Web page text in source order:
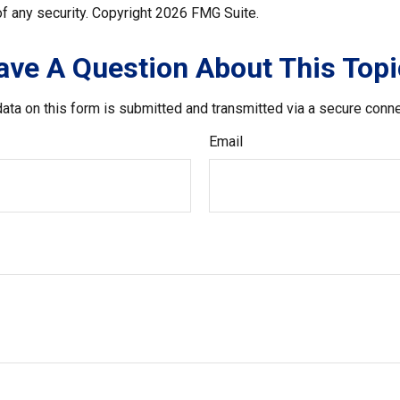
any security. Copyright 2026 FMG Suite.
A Question About This
on this form is submitted and transmitted via a secure
Email